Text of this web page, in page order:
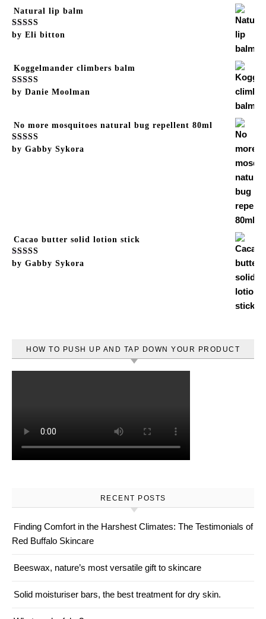
Natural lip balm
Rated 5
by Eli bitton
Koggelmander climbers balm
Rated5
by Danie Moolman
No more mosquitoes natural bug repellent 80ml
Rated5
by Gabby Sykora
Cacao butter solid lotion stick
Rated5
by Gabby Sykora
HOW TO PUSH UP AND TAP DOWN YOUR PRODUCT
RECENT POSTS
Finding Comfort in the Harshest Climates: The Testimonials of
Red Buffalo Skincare
Beeswax, nature’s most versatile gift to skincare
Solid moisturiser bars, the best treatment for dry skin.